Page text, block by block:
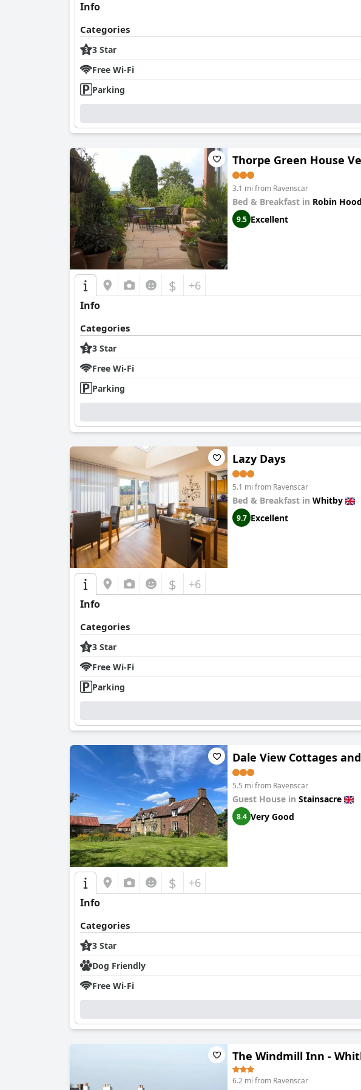
Info
Categories
3 Star
Free Wi-Fi
Parking
Thorpe Green House
3.1 mi from Ravenscar
Bed & Breakfast in Robin
9.5 Excellent
$ +6
Info
Categories
3 Star
Free Wi-Fi
Parking
Lazy Days
5.1 mi from Ravenscar
Bed & Breakfast in Whitby
9.7 Excellent
$ +6
Info
Categories
3 Star
Free Wi-Fi
Parking
Dale View Cottages
5.5 mi from Ravenscar
Guest House in Stainsacre
8.4 Very Good
$ +6
Info
Categories
3 Star
Dog Friendly
Free Wi-Fi
The Windmill Inn -
6.2 mi from Ravenscar